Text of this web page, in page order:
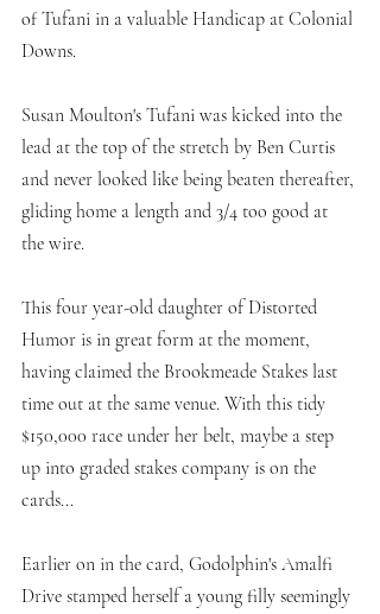
of Tufani in a valuable Handicap at Colonial
Downs.
Susan Moulton's Tufani was kicked into the
lead at the top of the stretch by Ben Curtis
and never looked like being beaten thereafter,
gliding home a length and 3/4 too good at
the wire.
This four year-old daughter of Distorted
Humor is in great form at the moment,
having claimed the Brookmeade Stakes last
time out at the same venue. With this tidy
$150,000 race under her belt, maybe a step
up into graded stakes company is on the
cards...
Earlier on in the card, Godolphin's Amalfi
Drive stamped herself a young filly seemingly